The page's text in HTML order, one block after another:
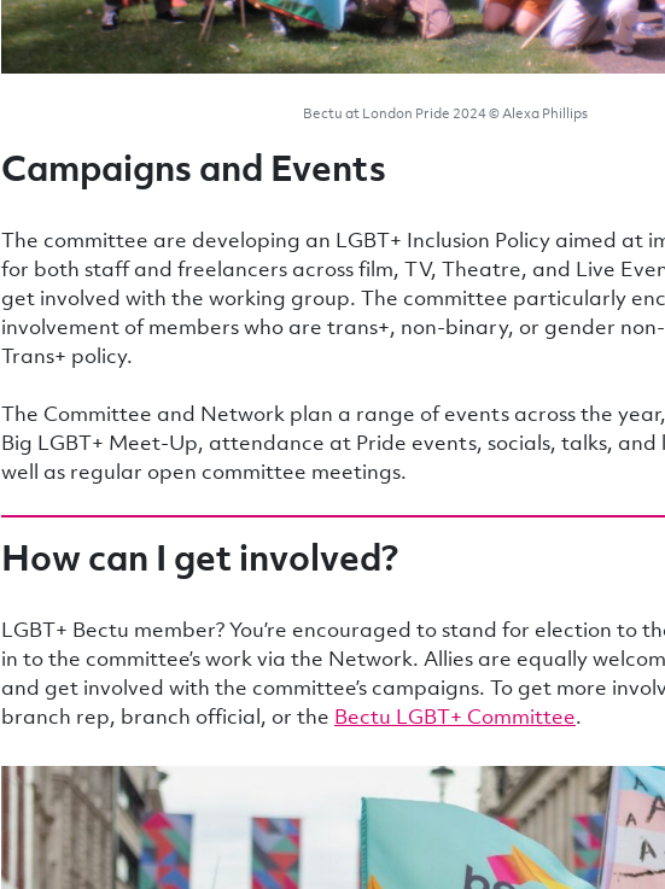
Bectu at London Pride 2024 © Alexa Phillips
Campaigns and Events
The committee are developing an LGBT+ Inclusion Policy aimed at
for both staff and freelancers across film, TV, Theatre, and Live
get involved with the working group. The committee particularly
involvement of members who are trans+, non-binary, or gender
Trans+ policy.
The Committee and Network plan a range of events across the
Big LGBT+ Meet-Up, attendance at Pride events, socials, talks, and
well as regular open committee meetings.
How can I get involved?
LGBT+ Bectu member? You’re encouraged to stand for election to
in to the committee’s work via the Network. Allies are equally
and get involved with the committee’s campaigns. To get more
branch rep, branch official, or the Bectu LGBT+ Committee.